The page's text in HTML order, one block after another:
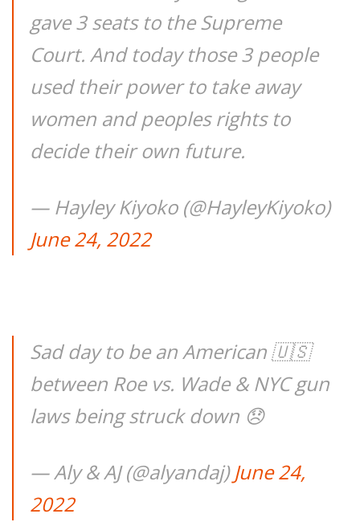
gave 3 seats to the Supreme
Court. And today those 3 people
used their power to take away
women and peoples rights to
decide their own future.
— Hayley Kiyoko (@HayleyKiyoko)
June 24, 2022
Sad day to be an American 🇺🇸
between Roe vs. Wade & NYC gun
laws being struck down 😞
— Aly & AJ (@alyandaj)June 24,
2022